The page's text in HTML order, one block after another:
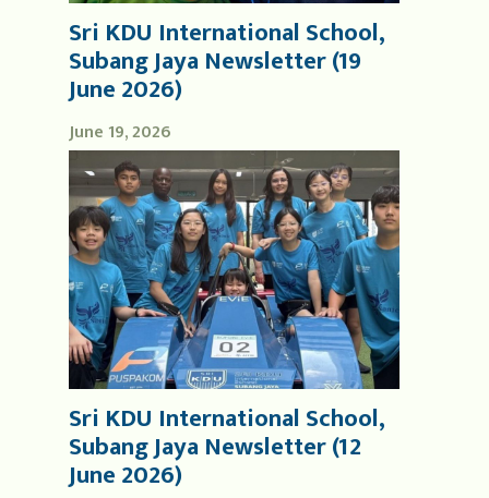
June 19, 2026
Sri KDU International School,
Subang Jaya Newsletter (19
June 2026)
Sri KDU International School,
Subang Jaya Newsletter (12
June 2026)